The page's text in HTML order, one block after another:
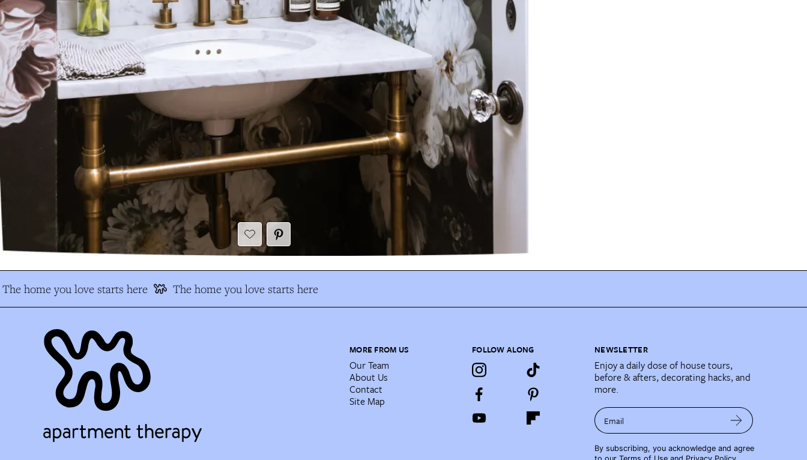
The home you love starts here The home you love starts here
MORE FROM US
Our Team
About Us
Contact
Site Map
FOLLOW ALONG NEWSLETTER
Enjoy a daily dose of house tours,
before & afters, decorating hacks, and
more.
Email
By subscribing, you acknowledge and agree